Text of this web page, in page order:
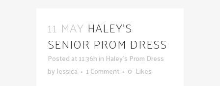
11 MAY HALEY’S
SENIOR PROM DRESS
Posted at 11:36h in Haley's Prom Dress
byJessica 1 Comment 0 Likes